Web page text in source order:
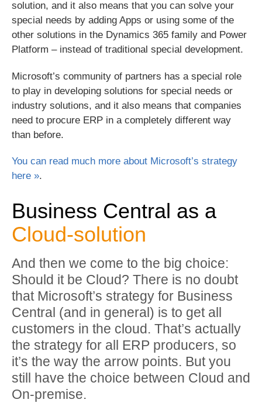
solution, and it also means that you can solve your
special needs by adding Apps or using some of the
other solutions in the Dynamics 365 family and Power
Platform – instead of traditional special development.
Microsoft’s community of partners has a special role
to play in developing solutions for special needs or
industry solutions, and it also means that companies
need to procure ERP in a completely different way
than before.
You can read much more about Microsoft’s strategy
here ».
Business Central as a
Cloud-solution
And then we come to the big choice:
Should it be Cloud? There is no doubt
that Microsoft’s strategy for Business
Central (and in general) is to get all
customers in the cloud. That’s actually
the strategy for all ERP producers, so
it’s the way the arrow points. But you
still have the choice between Cloud and
On-premise.